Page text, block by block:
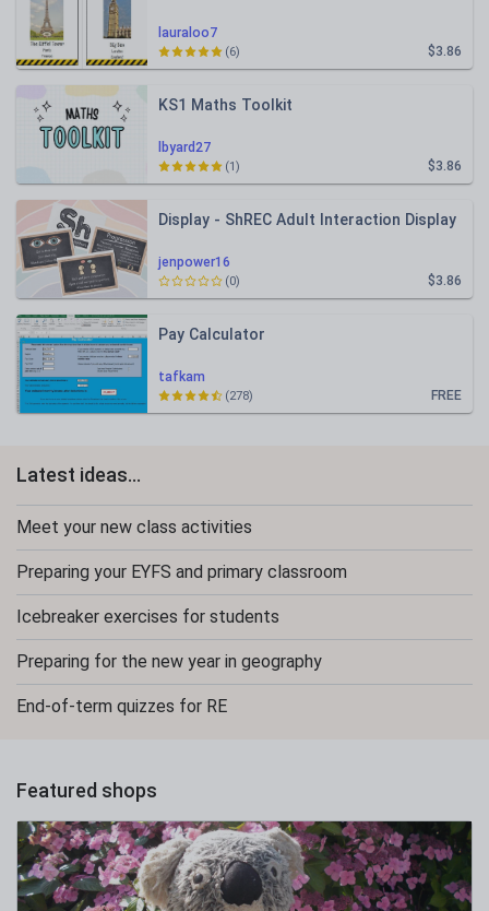
lauraloo7
$3.86
(6)
lbyard27
KS1 Maths Toolkit
$3.86
(1)
jenpower16
Display - ShREC Adult Interaction Display
$3.86
(0)
tafkam
Pay Calculator
FREE
(278)
Latest ideas...
Meet your new class activities
Preparing your EYFS and primary classroom
Icebreaker exercises for students
Preparing for the new year in geography
End-of-term quizzes for RE
Featured shops